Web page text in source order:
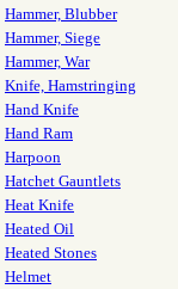
Hammer, Blubber
Hammer, Siege
Hammer, War
Knife, Hamstringing
Hand Knife
Hand Ram
Harpoon
Hatchet Gauntlets
Heat Knife
Heated Oil
Heated Stones
Helmet